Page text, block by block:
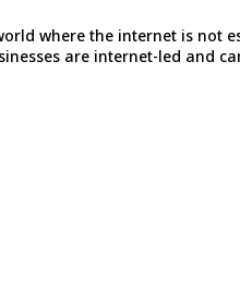
where the internet is not
are internet-led and